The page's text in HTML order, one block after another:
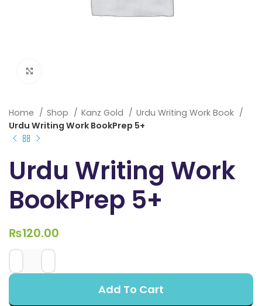
Home Shop Kanz Gold
Urdu Writing Work Book
Urdu Writing Work BookPrep 5+
Urdu Writing Work
BookPrep 5+
₨120.00
Add To Cart